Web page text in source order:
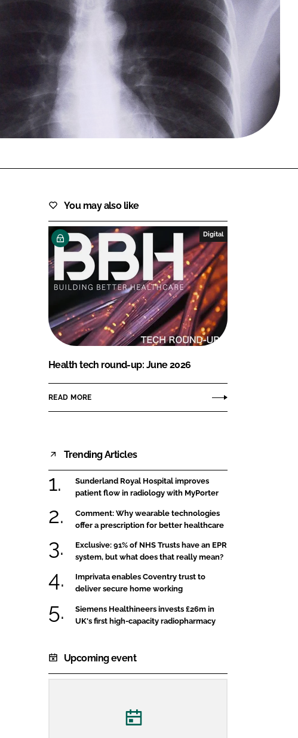
Close login form
You may also like
Digital
Health tech round-up: June 2026
READ MORE
Trending Articles
Sunderland Royal Hospital improves
patient flow in radiology with MyPorter
Comment: Why wearable technologies
offer a prescription for better healthcare
Exclusive: 91% of NHS Trusts have an EPR
system, but what does that really mean?
Imprivata enables Coventry trust to
deliver secure home working
Siemens Healthineers invests £26m in
UK's first high-capacity radiopharmacy
Upcoming event